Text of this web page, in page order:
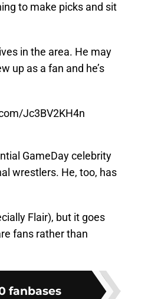
to make picks and sit
in the area. He may
up as a fan and he’s
Jc3BV2KH4n
GameDay celebrity
wrestlers. He, too, has
Flair), but it goes
fans rather than
fanbases